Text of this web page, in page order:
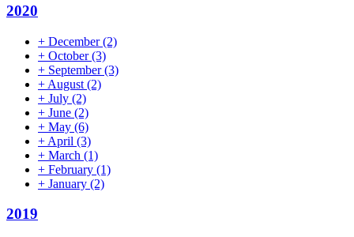
2020
+ December(2)
+ October(3)
+ September(3)
+ August (2)
+ July (2)
+ June (2)
+ May (6)
+ April (3)
+ March (1)
+ February (1)
+ January (2)
2019